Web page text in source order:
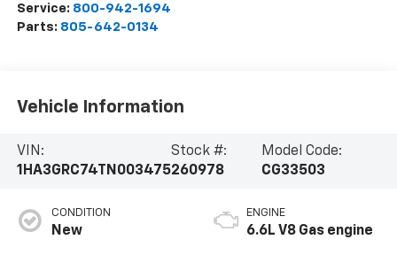
Service: 800-942-1694
Parts: 805-642-0134
Vehicle Information
VIN:
1HA3GRC74TN003475
Stock #:
260978
Model Code:
CG33503
CONDITION
New
ENGINE
6.6L V8 Gas engine